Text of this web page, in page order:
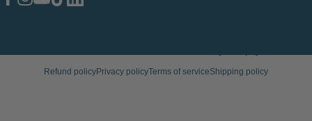
Refund policyPrivacy policyTerms of serviceShipping policy